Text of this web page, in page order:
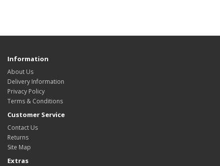
Information
About Us
Delivery Information
Privacy Policy
Terms & Conditions
Customer Service
Contact Us
Returns
Site Map
Extras